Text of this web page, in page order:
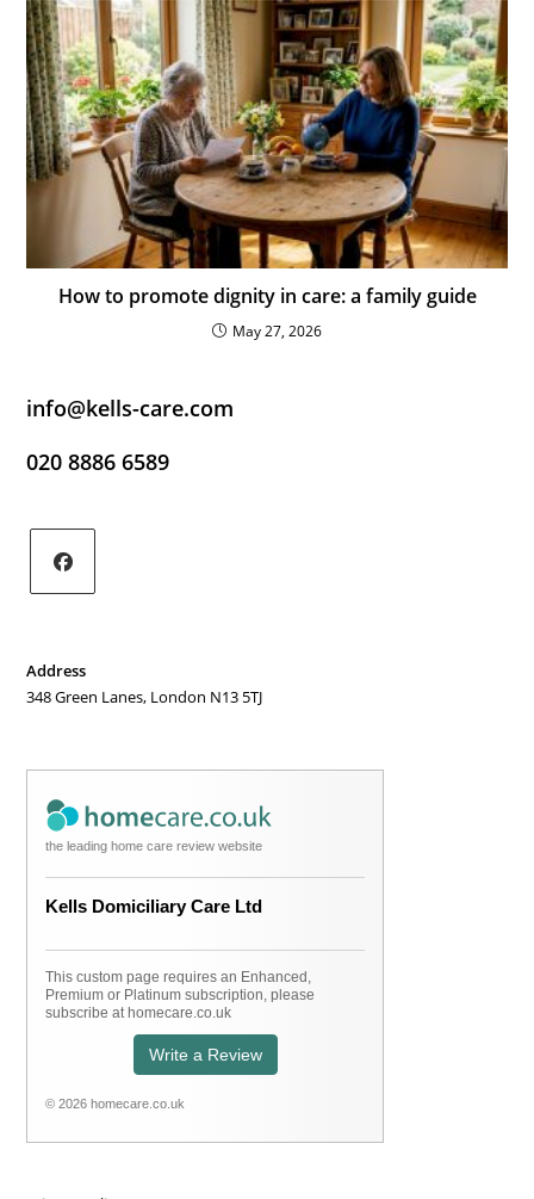
How to promote dignity in care: a family guide
May 27, 2026
info@kells-care.com
020 8886 6589
a
new
Address
348 Green Lanes, London N13 5TJ
the leading home care review website
Kells Domiciliary Care Ltd
This custom page requires an Enhanced,
Premium or Platinum subscription, please
subscribe at homecare.co.uk
Write a Review
© 2026 homecare.co.uk